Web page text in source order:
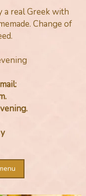
a real Greek with
Change of